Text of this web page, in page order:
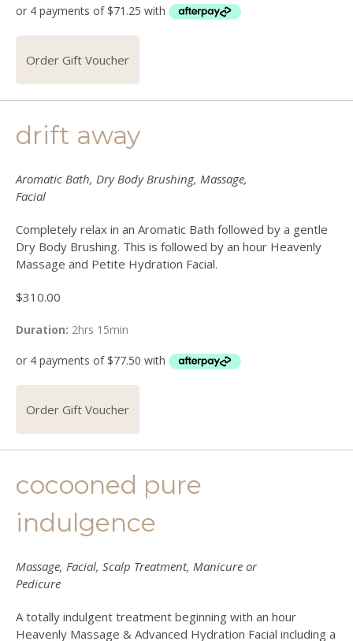
Order Gift Voucher
drift away
Aromatic Bath, Dry Body Brushing, Massage,
Facial
Completely relax in an Aromatic Bath followed by a gentle
Dry Body Brushing. This is followed by an hour Heavenly
Massage and Petite Hydration Facial.
$310.00
Duration: 2hrs 15min
Order Gift Voucher
cocooned pure
indulgence
Massage, Facial, Scalp Treatment, Manicure or
Pedicure
A totally indulgent treatment beginning with an hour
Heavenly Massage & Advanced Hydration Facial including a